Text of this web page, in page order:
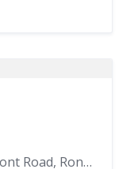
Belmont Office Park, Belmont Road, Rondebosch, Cape Town, 7700, South Africa